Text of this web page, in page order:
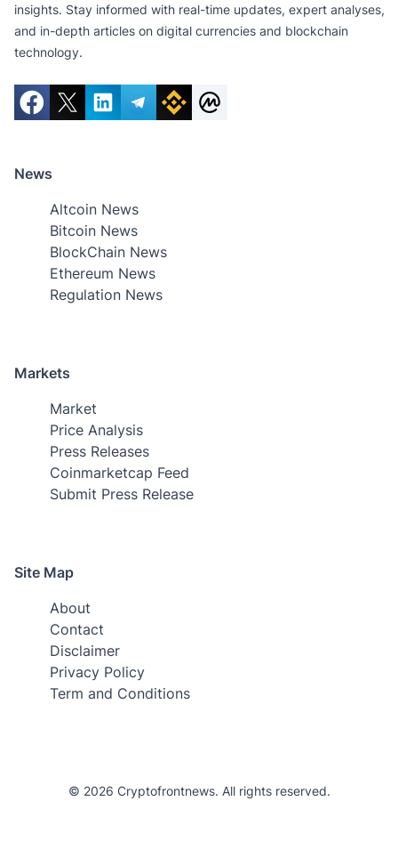
insights. Stay informed with real-time updates, expert analyses,
and in-depth articles on digital currencies and blockchain
technology.
News
Altcoin News
Bitcoin News
BlockChain News
Ethereum News
Regulation News
Markets
Market
Price Analysis
Press Releases
Coinmarketcap Feed
Submit Press Release
Site Map
About
Contact
Disclaimer
Privacy Policy
Term and Conditions
© 2026 Cryptofrontnews. All rights reserved.